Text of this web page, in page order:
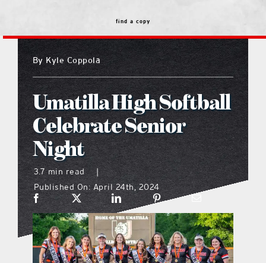
features
people
menu
what’s going on
distribution locations
the style podcast
sports hub podcast
find a copy
ByKyle Coppola
Umatilla High Softball
Celebrate Senior
Night
3.7 min read
|
Published On: April 24th, 2024